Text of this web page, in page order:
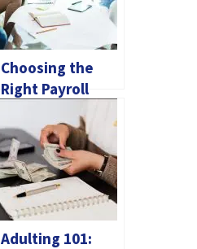
Choosing the
Right Payroll
Partner in the
UAE
Adulting 101: